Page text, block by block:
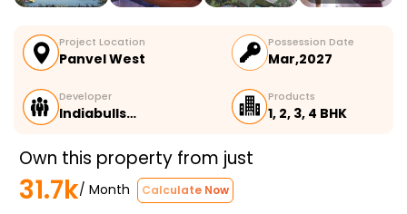
Project Location
Panvel West
Possession Date
Mar,2027
Developer
Indiabulls…
Products
1, 2, 3, 4 BHK
Own this property from just
31.7k/ Month Calculate Now